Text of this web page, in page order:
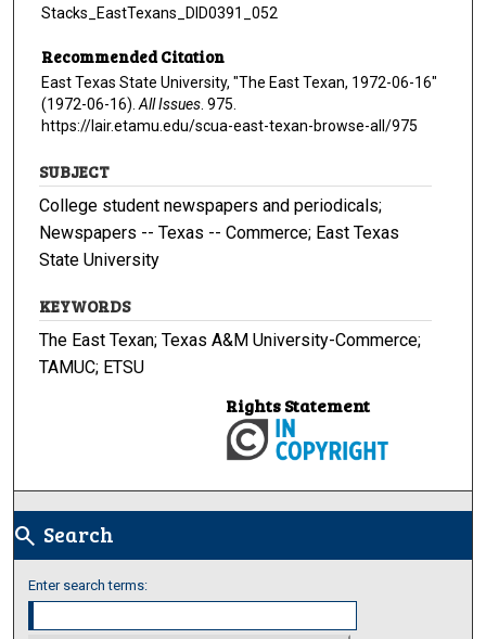
Stacks_EastTexans_DID0391_052
Recommended Citation
East Texas State University, "The East Texan, 1972-06-16"
(1972-06-16). All Issues . 975.
https://lair.etamu.edu/scua-east-texan-browse-all/975
SUBJECT
College student newspapers and periodicals;
Newspapers -- Texas -- Commerce; East Texas
State University
KEYWORDS
The East Texan; Texas A&M University-Commerce;
TAMUC; ETSU
Rights Statement
search Search
Enter search terms: